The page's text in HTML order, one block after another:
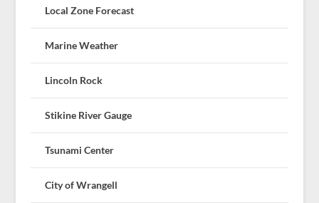
Local Zone Forecast
Marine Weather
Lincoln Rock
Stikine River Gauge
Tsunami Center
City of Wrangell